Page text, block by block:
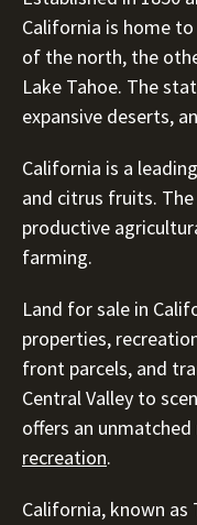
California is home
of the north, the
Lake Tahoe. The
expansive deserts,
California is a
and citrus fruits.
productive
farming.
Land for sale in
properties,
front parcels, and
Central Valley to
offers an
recreation.
California, known